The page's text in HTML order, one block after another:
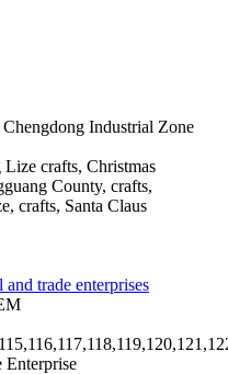
Industrial Zone
crafts, Christmas
County, crafts,
crafts, Santa Claus
and trade enterprises
Enterprise